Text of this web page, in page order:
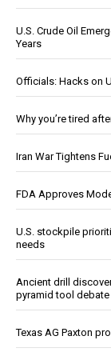
U.S. Crude Oil
Years
Officials: Hacks on
Why you’re tired
Iran War Tightens
FDA Approves
U.S. stockpile
needs
Ancient drill
pyramid tool debate
Texas AG Paxton